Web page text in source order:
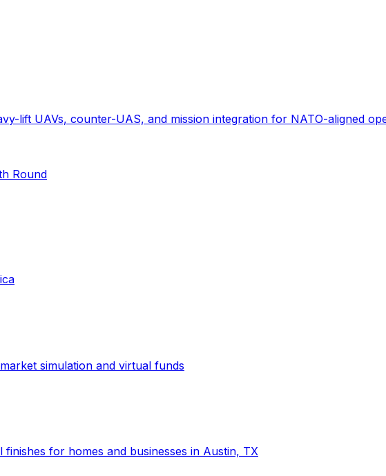
lift UAVs, counter-UAS, and mission integration for NATO-aligned
Round
simulation and virtual funds
for homes and businesses in Austin, TX